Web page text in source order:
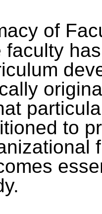
of
faculty
to